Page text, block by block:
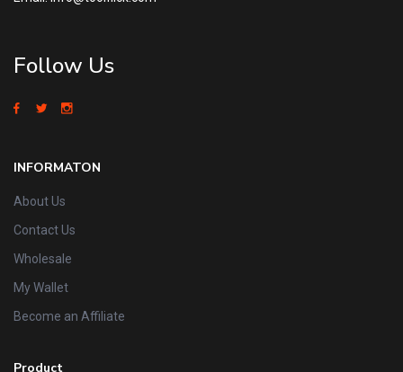
Follow Us
INFORMATON
About Us
Contact Us
Wholesale
My Wallet
Become an Affiliate
Product